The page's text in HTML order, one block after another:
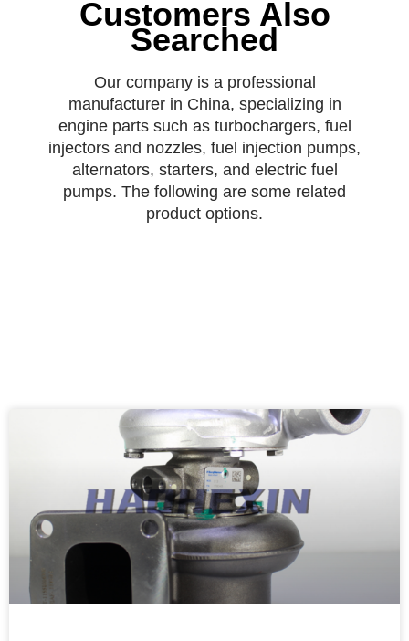
Customers Also
Searched
Our company is a professional
manufacturer in China, specializing in
engine parts such as turbochargers, fuel
injectors and nozzles, fuel injection pumps,
alternators, starters, and electric fuel
pumps. The following are some related
product options.